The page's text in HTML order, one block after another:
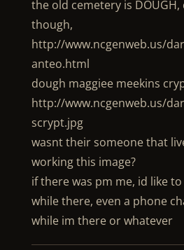
the old cemetery is
though,
http://www.ncgenweb.us/
anteo.html
dough maggiee meekins
http://www.ncgenweb.us/
scrypt.jpg
wasnt their someone that
working this image?
if there was pm me, id like
while there, even a phone
while im there or whatever